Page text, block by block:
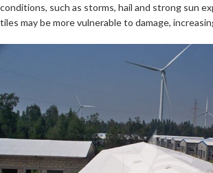
conditions, such as storms, hail and strong sun
tiles may be more vulnerable to damage,